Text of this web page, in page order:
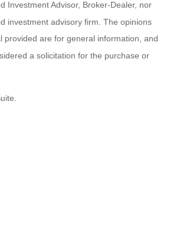
Investment Advisor, Broker-Dealer, nor
investment advisory firm. The opinions
provided are for general information, and
a solicitation for the purchase or